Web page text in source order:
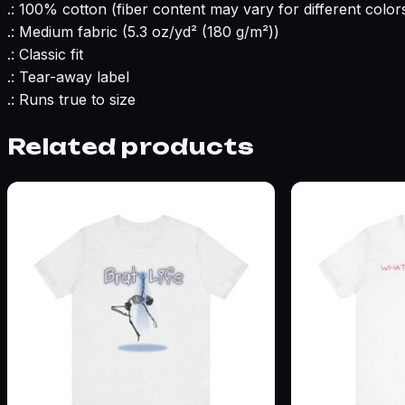
.: 100% cotton (fiber content may vary for different
.: Medium fabric (5.3 oz/yd² (180 g/m²))
.: Classic fit
.: Tear-away label
.: Runs true to size
Related products